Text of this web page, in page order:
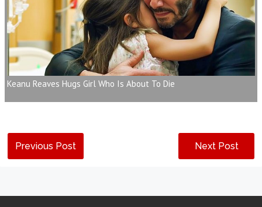
Keanu Reaves Hugs Girl Who Is About To Die
Previous Post Next Post